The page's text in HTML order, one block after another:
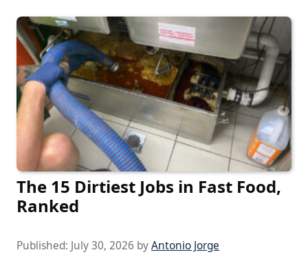
The 15 Dirtiest Jobs in Fast Food,
Ranked
Published: July 30, 2026 byAntonio Jorge